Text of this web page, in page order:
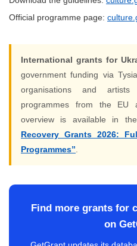
Official programme page:
International grants for
government funding via
organisations and
programmes from the EU
overview is available in
Recovery Grants 2026:
Programmes”
Find more grants for
on